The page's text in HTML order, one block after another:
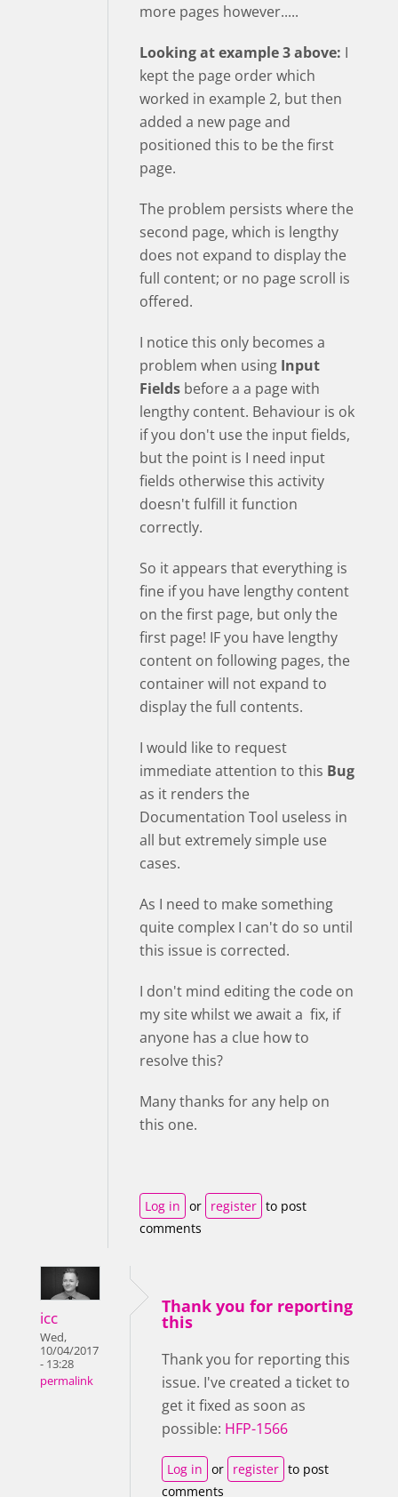
more pages however.....
Looking at example 3 above: I
kept the page order which
worked in example 2, but then
added a new page and
positioned this to be the first
page.
The problem persists where the
second page, which is lengthy
does not expand to display the
full content; or no page scroll is
offered.
I notice this only becomes a
problem when using Input
Fields before a a page with
lengthy content. Behaviour is ok
if you don't use the input fields,
but the point is I need input
fields otherwise this activity
doesn't fulfill it function
correctly.
So it appears that everything is
fine if you have lengthy content
on the first page, but only the
first page! IF you have lengthy
content on following pages, the
container will not expand to
display the full contents.
I would like to request
immediate attention to this Bug
as it renders the
Documentation Tool useless in
all but extremely simple use
cases.
As I need to make something
quite complex I can't do so until
this issue is corrected.
I don't mind editing the code on
my site whilst we await a fix, if
anyone has a clue how to
resolve this?
Many thanks for any help on
this one.
Log in or register to post
comments
icc
Wed,
10/04/2017
- 13:28
permalink
Thank you for reporting
this
Thank you for reporting this
issue. I've created a ticket to
get it fixed as soon as
possible: HFP-1566
Log in or register to post
comments